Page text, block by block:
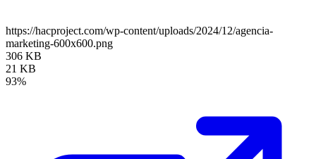
https://hacproject.com/wp-content/uploads/2024/12/agencia-
marketing-600x600.png
306 KB
21 KB
93%